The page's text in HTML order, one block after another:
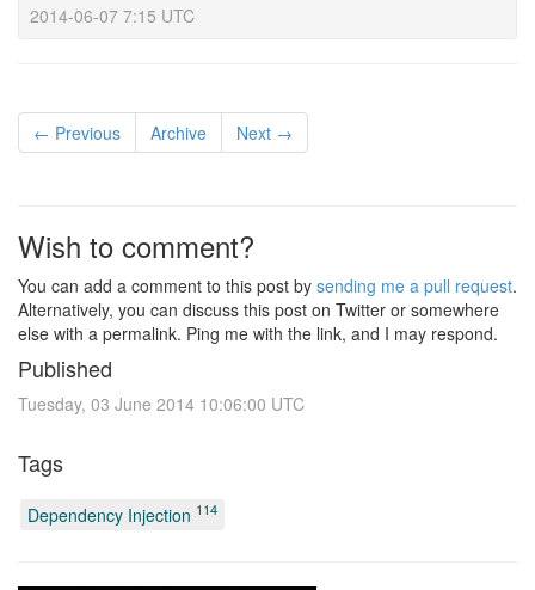
2014-06-07 7:15 UTC
← Previous Archive Next →
Wish to comment?
You can add a comment to this post by sending me a pull request.
Alternatively, you can discuss this post on Twitter or somewhere
else with a permalink. Ping me with the link, and I may respond.
Published
Tuesday, 03 June 2014 10:06:00 UTC
Tags
Dependency Injection 114